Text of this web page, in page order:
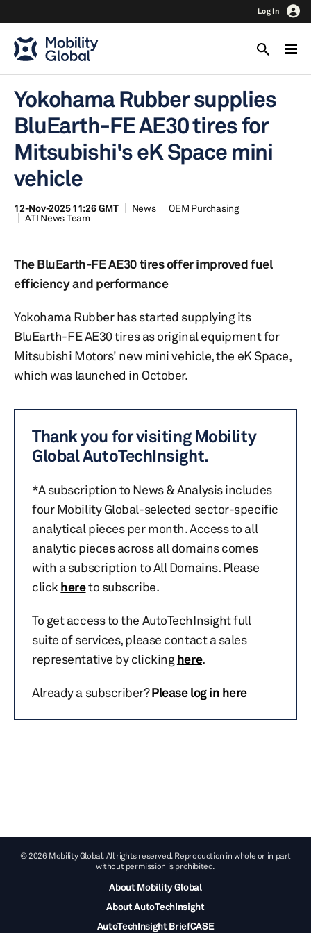
Log In
Yokohama Rubber supplies
BluEarth-FE AE30 tires for
Mitsubishi's eK Space mini
vehicle
12-Nov-2025 11:26 GMT News
OEM Purchasing
ATI News Team
The BluEarth-FE AE30 tires offer improved fuel
efficiency and performance
Yokohama Rubber has started supplying its
BluEarth-FE AE30 tires as original equipment for
Mitsubishi Motors' new mini vehicle, the eK Space,
which was launched in October.
Thank you for visiting Mobility
Global AutoTechInsight.
*A subscription to News & Analysis includes
four Mobility Global-selected sector-specific
analytical pieces per month. Access to all
analytic pieces across all domains comes
with a subscription to All Domains. Please
click hereto subscribe.
To get access to the AutoTechInsight full
suite of services, please contact a sales
representative by clickinghere.
Already a subscriber?Please log in here
© 2026 Mobility Global. All rights reserved. Reproduction in whole or in part
without permission is prohibited.
About Mobility Global
About AutoTechInsight
AutoTechInsight BriefCASE